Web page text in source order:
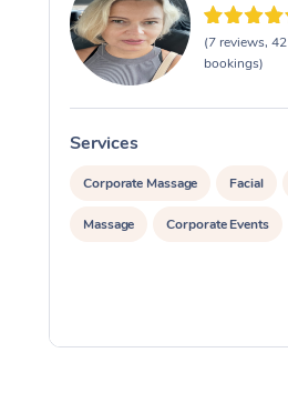
(7 reviews, 42
bookings)
Services
Corporate Massage Facial
Massage Corporate Events